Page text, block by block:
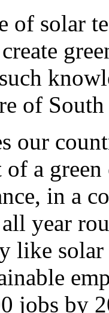
of solar
of
our
of a
in a
year
like
jobs by